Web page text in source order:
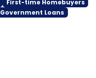
First-time Homebuyers
Government Loans